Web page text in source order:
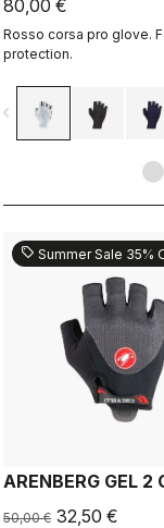
80,00 €
Rosso corsa pro glove.
protection.
sell Summer Sale 35%
ARENBERG GEL 2
50,00 € 32,50 €